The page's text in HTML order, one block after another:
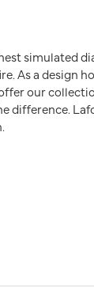
simulated
As a design
our
difference.